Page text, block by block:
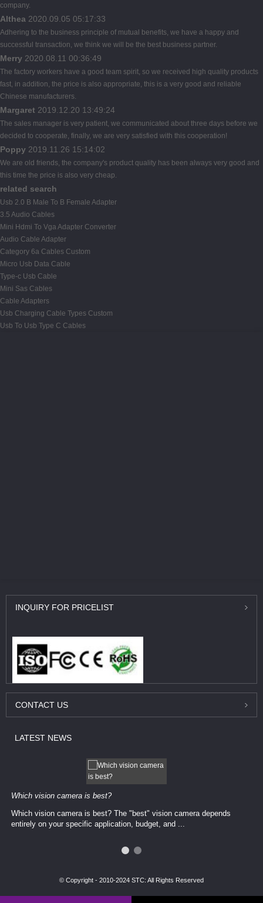
company.
Althea 2020.09.05 05:17:33
Adhering to the business principle of mutual benefits, we have a happy and
successful transaction, we think we will be the best business partner.
Merry 2020.08.11 00:36:49
The factory workers have a good team spirit, so we received high quality products
fast, in addition, the price is also appropriate, this is a very good and reliable
Chinese manufacturers.
Margaret 2019.12.20 13:49:24
The sales manager is very patient, we communicated about three days before we
decided to cooperate, finally, we are very satisfied with this cooperation!
Poppy 2019.11.26 15:14:02
We are old friends, the company's product quality has been always very good and
this time the price is also very cheap.
related search
Usb 2.0 B Male To B Female Adapter
3.5 Audio Cables
Mini Hdmi To Vga Adapter Converter
Audio Cable Adapter
Category 6a Cables Custom
Micro Usb Data Cable
Type-c Usb Cable
Mini Sas Cables
Cable Adapters
Usb Charging Cable Types Custom
Usb To Usb Type C Cables
INQUIRY FOR PRICELIST
CONTACT US
LATEST NEWS
Which vision camera is best?
Which vision camera is best? The ​​"best" vision camera​ depends
entirely on your ​specific application, budget, and ...
© Copyright - 2010-2024 STC: All Rights Reserved